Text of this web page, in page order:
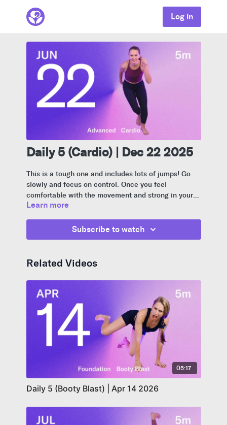
Log in
Daily 5 (Cardio) | Dec 22 2025
This is a tough one and includes lots of jumps! Go
slowly and focus on control. Once you feel
comfortable with the movement and strong in your
body, you can pick up the pace. If the jumps don’t
pelvic floor, I show a modified version.
Learn more
Subscribe to watch
Related Videos
05:17
Daily 5 (Booty Blast) | Apr 14 2026